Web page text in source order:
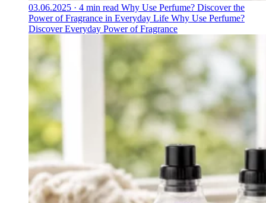
03.06.2025 · 4 min read Why Use Perfume? Discover the
Power of Fragrance in Everyday Life Why Use Perfume?
Discover Everyday Power of Fragrance